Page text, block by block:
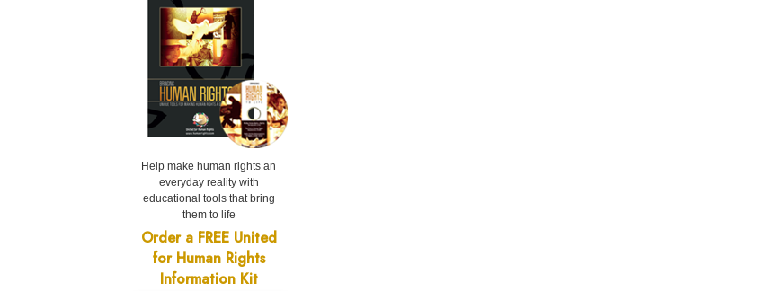
Help make human rights an
everyday reality with
educational tools that bring
them to life
Order a FREE United
for Human Rights
Information Kit